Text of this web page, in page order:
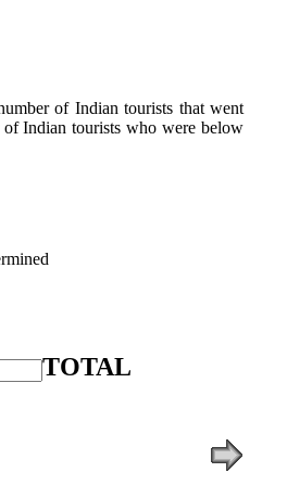
of Indian tourists that went
Indian tourists who were below
TOTAL